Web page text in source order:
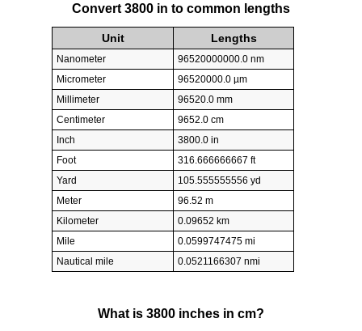
Convert 3800 in to common lengths
Unit Lengths
Nanometer
96520000000.0 nm
Micrometer
96520000.0 µm
Millimeter
96520.0 mm
Centimeter
9652.0 cm
Inch
3800.0 in
Foot
316.666666667 ft
Yard
105.555555556 yd
Meter
96.52 m
Kilometer
0.09652 km
Mile
0.0599747475 mi
Nautical mile
0.0521166307 nmi
What is 3800 inches in cm?